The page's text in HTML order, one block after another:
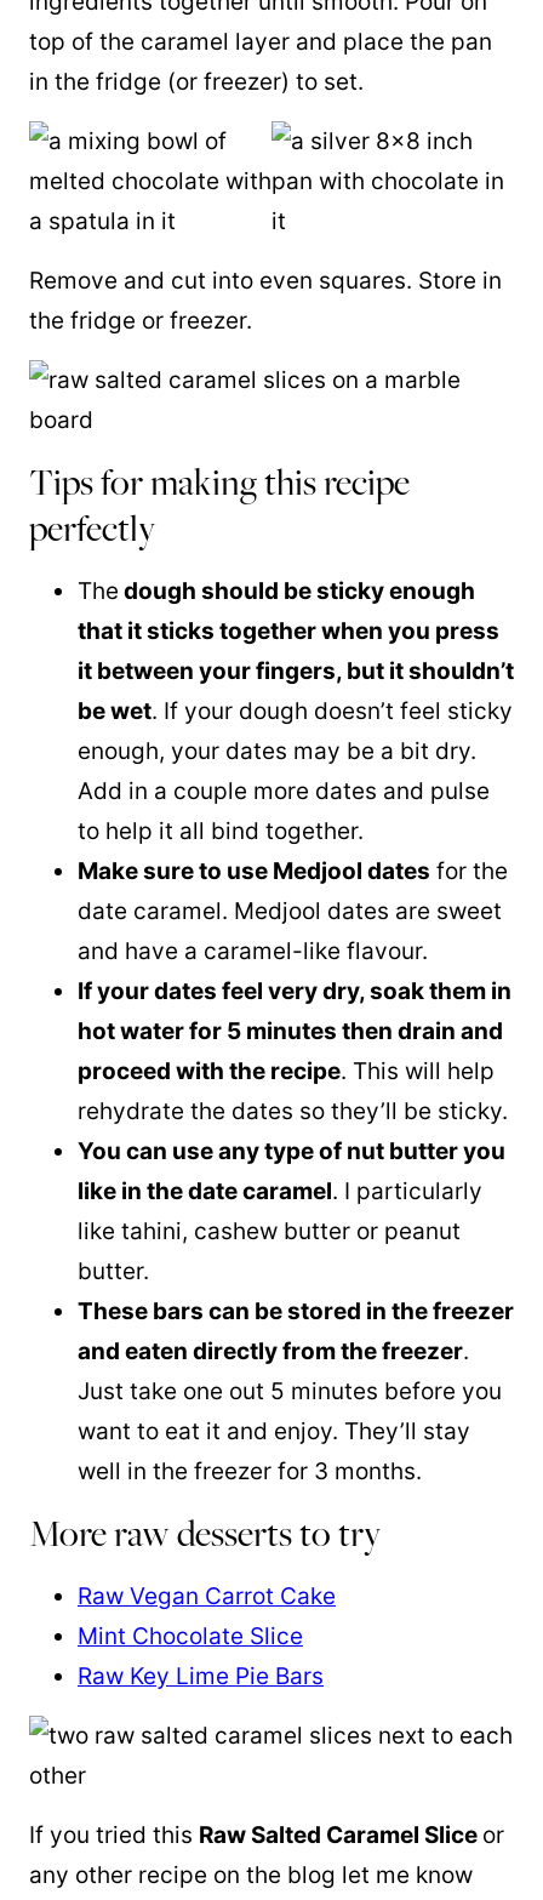
top of the caramel layer and place the pan
in the fridge (or freezer) to set.
Remove and cut into even squares. Store in
the fridge or freezer.
Tips for making this recipe
perfectly
The dough should be sticky enough
that it sticks together when you press
it between your fingers, but it shouldn’t
be wet. If your dough doesn’t feel sticky
enough, your dates may be a bit dry.
Add in a couple more dates and pulse
to help it all bind together.
Make sure to use Medjool dates for the
date caramel. Medjool dates are sweet
and have a caramel-like flavour.
If your dates feel very dry, soak them in
hot water for 5 minutes then drain and
proceed with the recipe. This will help
rehydrate the dates so they’ll be sticky.
You can use any type of nut butter you
like in the date caramel. I particularly
like tahini, cashew butter or peanut
butter.
These bars can be stored in the freezer
and eaten directly from the freezer.
Just take one out 5 minutes before you
want to eat it and enjoy. They’ll stay
well in the freezer for 3 months.
More raw desserts to try
Raw Vegan Carrot Cake
Mint Chocolate Slice
Raw Key Lime Pie Bars
If you tried this Raw Salted Caramel Slice or
any other recipe on the blog let me know